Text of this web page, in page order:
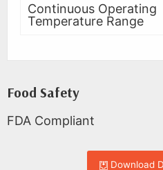
Continuous Operating
Temperature Range
Food Safety
FDA Compliant
Download